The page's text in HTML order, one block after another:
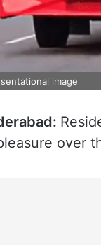
image
over